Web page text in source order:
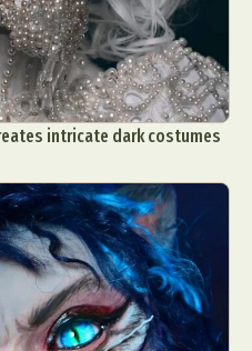
intricate dark costumes